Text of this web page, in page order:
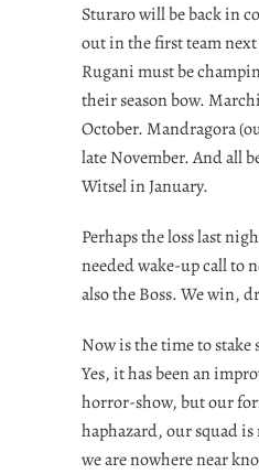
Sturaro will be back in
out in the first team
Rugani must be
their season bow.
October. Mandragora
late November. And all
Witsel in January.
Perhaps the loss last
needed wake-up call to
also the Boss. We win,
Now is the time to
Yes, it has been an
horror-show, but our
haphazard, our squad
we are nowhere near